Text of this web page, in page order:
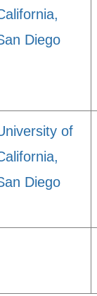
Diego
of
Diego